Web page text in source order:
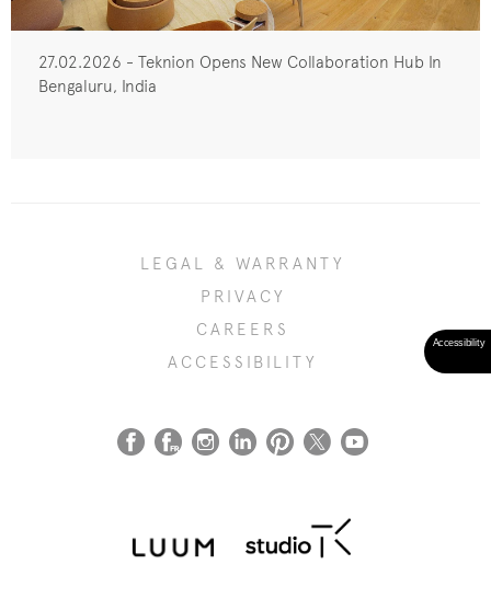
27.02.2026 - Teknion Opens New Collaboration Hub In
Bengaluru, India
LEGAL & WARRANTY
PRIVACY
CAREERS
ACCESSIBILITY